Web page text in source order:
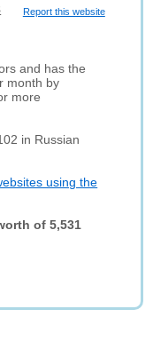
Report this website
and has the
month by
more
in Russian
using the
of 5,531